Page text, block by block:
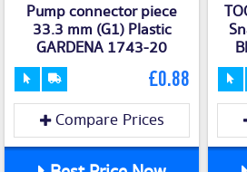
Pump connector piece
33.3 mm (G1) Plastic
GARDENA 1743-20
£0.88
Compare Prices